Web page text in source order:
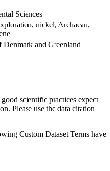
Sciences
nickel, Archaean,
and Greenland
good scientific practices expect
Please use the data citation
Custom Dataset Terms have